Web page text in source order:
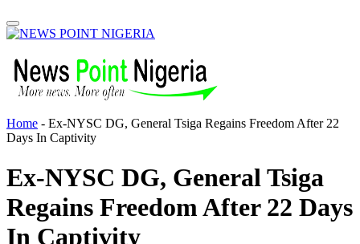
Home - Ex-NYSC DG, General Tsiga Regains Freedom After 22
Days In Captivity
Ex-NYSC DG, General Tsiga
Regains Freedom After 22 Days
In Captivity